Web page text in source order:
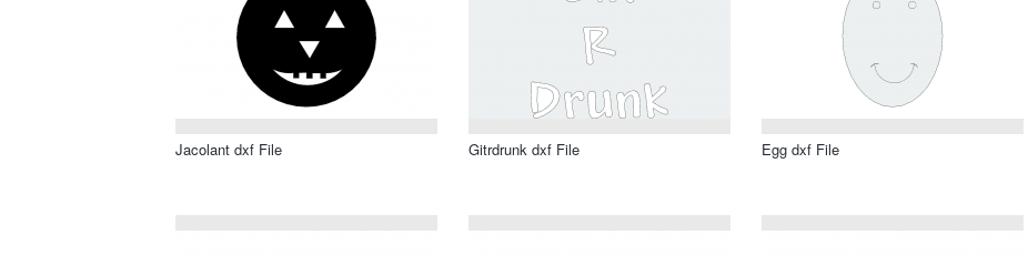
Jacolant dxf File Gitrdrunk dxf File Egg dxf File